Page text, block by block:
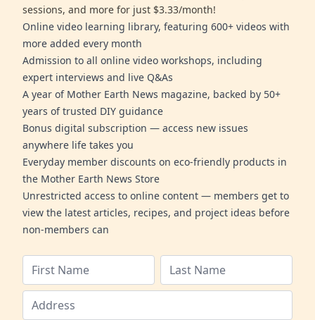
sessions, and more for just $3.33/month!
Online video learning library, featuring 600+ videos with
more added every month
Admission to all online video workshops, including
expert interviews and live Q&As
A year of Mother Earth News magazine, backed by 50+
years of trusted DIY guidance
Bonus digital subscription — access new issues
anywhere life takes you
Everyday member discounts on eco-friendly products in
the Mother Earth News Store
Unrestricted access to online content — members get to
view the latest articles, recipes, and project ideas before
non-members can